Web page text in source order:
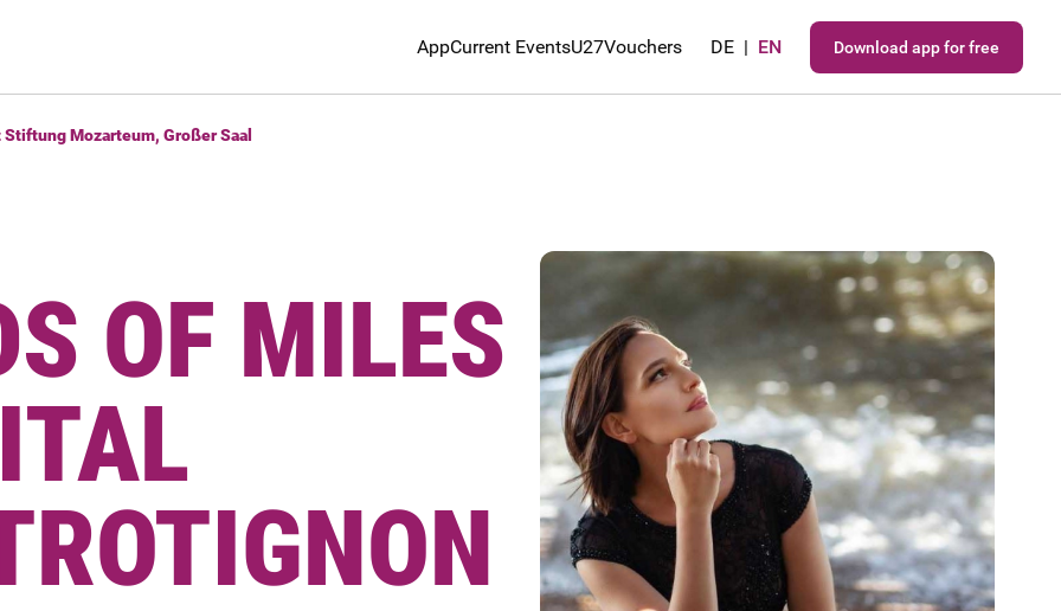
AppCurrent EventsU27Vouchers DE | EN Download app for free
Mozarteum, Großer Saal
OF MILES